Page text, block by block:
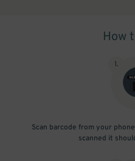
How
1.
Scan barcode from your
scanned it